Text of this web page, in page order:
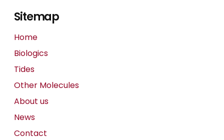
Sitemap
Home
Biologics
Tides
Other Molecules
About us
News
Contact